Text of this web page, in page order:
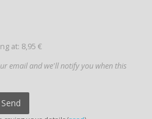
at: 8,95 €
email and we'll notify you when this
Send